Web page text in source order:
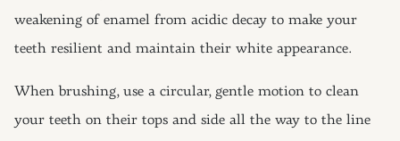
weakening of enamel from acidic decay to make your
teeth resilient and maintain their white appearance.
When brushing, use a circular, gentle motion to clean
your teeth on their tops and side all the way to the line